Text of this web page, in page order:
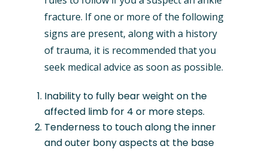
fracture. If one or more of the following
signs are present, along with a history
of trauma, it is recommended that you
seek medical advice as soon as possible.
Inability to fully bear weight on the
affected limb for 4 or more steps.
Tenderness to touch along the inner
and outer bony aspects at the base